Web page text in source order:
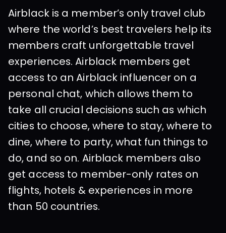
Airblack is a member’s only travel club
where the world’s best travelers help its
members craft unforgettable travel
experiences. Airblack members get
access to an Airblack influencer on a
personal chat, which allows them to
take all crucial decisions such as which
cities to choose, where to stay, where to
dine, where to party, what fun things to
do, and so on. Airblack members also
get access to member-only rates on
flights, hotels & experiences in more
than 50 countries.